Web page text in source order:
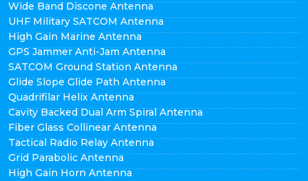
Wide Band Discone Antenna
UHF Military SATCOM Antenna
High Gain Marine Antenna
GPS Jammer Anti-Jam Antenna
SATCOM Ground Station Antenna
Glide Slope Glide Path Antenna
Quadrifilar Helix Antenna
Cavity Backed Dual Arm Spiral Antenna
Fiber Glass Collinear Antenna
Tactical Radio Relay Antenna
Grid Parabolic Antenna
High Gain Horn Antenna